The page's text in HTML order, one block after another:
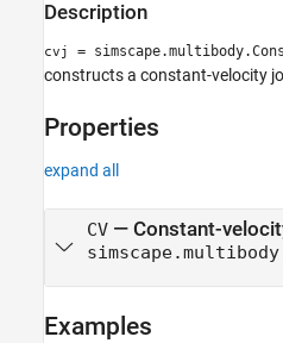
Description
cvj =
constructs a constant-velocity
Properties
expand all
CV— Constant-
Examples